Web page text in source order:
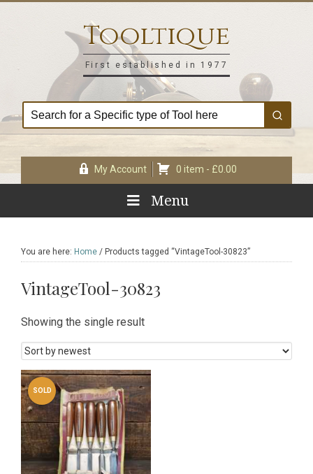
Tooltique
First established in 1977
My Account 0 item - £0.00
Menu
You are here: Home / Products tagged “VintageTool-30823”
VintageTool-30823
Showing the single result
SOLD